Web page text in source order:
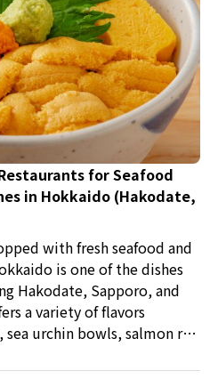
for Seafood
in Hokkaido (Hakodate,
with fresh seafood and
is one of the dishes
Hakodate, Sapporo, and
a variety of flavors
urchin bowls, salmon roe